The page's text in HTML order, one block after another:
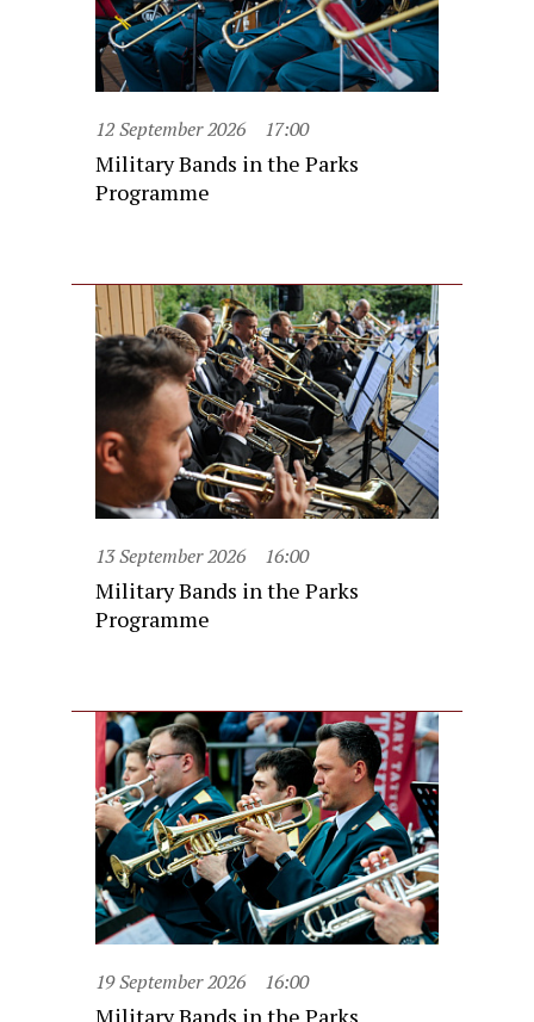
12 September 2026 17:00
Military Bands in the Parks
Programme
13 September 2026 16:00
Military Bands in the Parks
Programme
19 September 2026 16:00
Military Bands in the Parks